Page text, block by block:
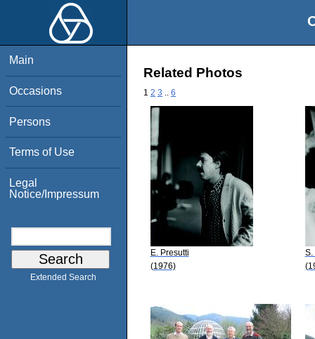
Main
Occasions
Persons
Terms of Use
Legal
Notice/Impressum
Extended Search
Related Photos
1 2 3 6
E. Presutti
(1976)
S.